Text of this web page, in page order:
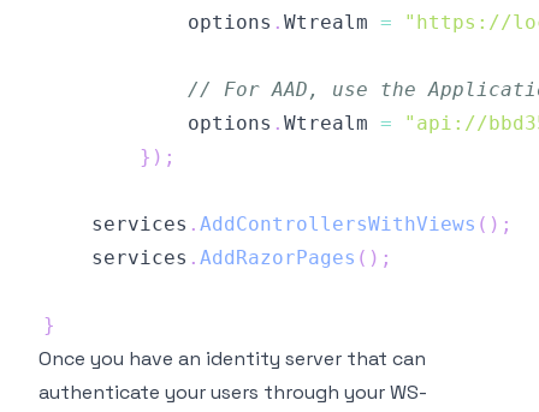
            options
. Wtrealm = "https://
// For AAD, use the
            options
. Wtrealm =
"api://
} ) ;
    services
. AddControllersWithViews ( ) ;
    services
. AddRazorPages ( ) ;
}
Once you have an identity server that can
authenticate your users through your WS-